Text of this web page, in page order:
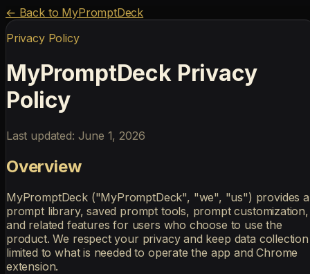
← Back to MyPromptDeck
Privacy Policy
MyPromptDeck Privacy
Policy
Last updated: June 1, 2026
Overview
MyPromptDeck ("MyPromptDeck", "we", "us") provides a
prompt library, saved prompt tools, prompt customization,
and related features for users who choose to use the
product. We respect your privacy and keep data collection
limited to what is needed to operate the app and Chrome
extension.